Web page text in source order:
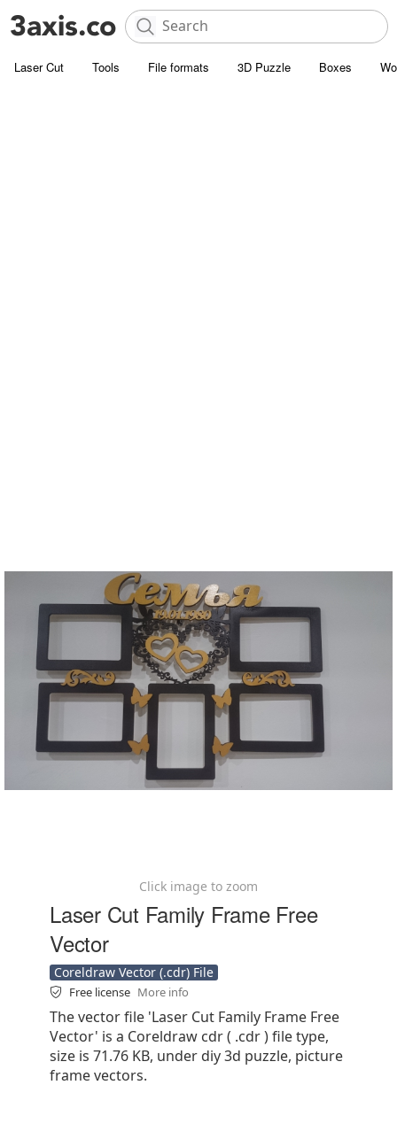
Laser Cut Tools File formats 3D Puzzle Boxes
Click image to zoom
Laser Cut Family Frame Free
Vector
Coreldraw Vector (.cdr) File
Free license More info
The vector file 'Laser Cut Family Frame Free
Vector' is a Coreldraw cdr ( .cdr ) file type,
size is 71.76 KB, under diy 3d puzzle, picture
frame vectors.